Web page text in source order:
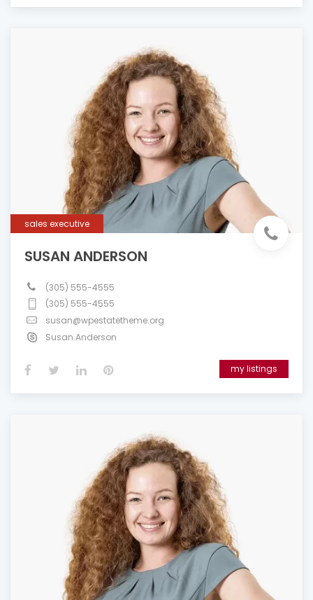
sales executive
SUSAN ANDERSON
(305) 555-4555
(305) 555-4555
susan@wpestatetheme.org
Susan.Anderson
my listings